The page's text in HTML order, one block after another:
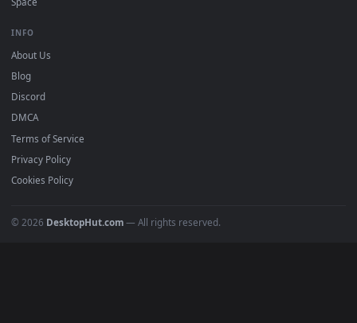
Anime Wallpapers
4K Wallpapers
Gaming Wallpapers
Cyberpunk
Nature
Space
INFO
About Us
Discord